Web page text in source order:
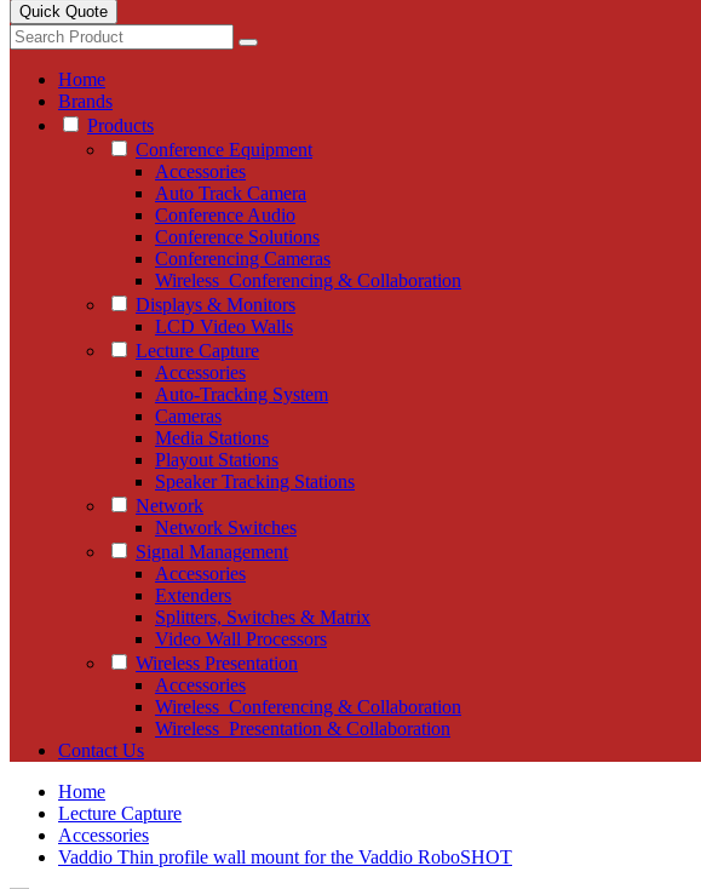
Quick Quote
Home
Brands
Products
Conference Equipment
Accessories
Auto Track Camera
Conference Audio
Conference Solutions
Conferencing Cameras
Wireless_Conferencing & Collaboration
Displays & Monitors
LCD Video Walls
Lecture Capture
Accessories
Auto-Tracking System
Cameras
Media Stations
Playout Stations
Speaker Tracking Stations
Network
Network Switches
Signal Management
Accessories
Extenders
Splitters, Switches & Matrix
Video Wall Processors
Wireless Presentation
Accessories
Wireless_Conferencing & Collaboration
Wireless_Presentation & Collaboration
Contact Us
Home
Lecture Capture
Accessories
Vaddio Thin profile wall mount for the Vaddio RoboSHOT